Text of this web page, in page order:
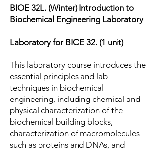
BIOE 32L. (Winter) Introduction to
Biochemical Engineering Laboratory
Laboratory for BIOE 32. (1 unit)
This laboratory course introduces the
essential principles and lab
techniques in biochemical
engineering, including chemical and
physical characterization of the
biochemical building blocks,
characterization of macromolecules
such as proteins and DNAs, and